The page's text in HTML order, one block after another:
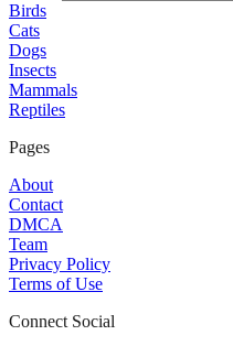
Birds
Cats
Dogs
Insects
Mammals
Reptiles
Pages
About
Contact
DMCA
Team
Privacy Policy
Terms of Use
Connect Social